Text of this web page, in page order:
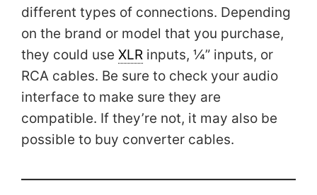
different types of connections. Depending
on the brand or model that you purchase,
they could use XLR inputs, ¼” inputs, or
RCA cables. Be sure to check your audio
interface to make sure they are
compatible. If they’re not, it may also be
possible to buy converter cables.